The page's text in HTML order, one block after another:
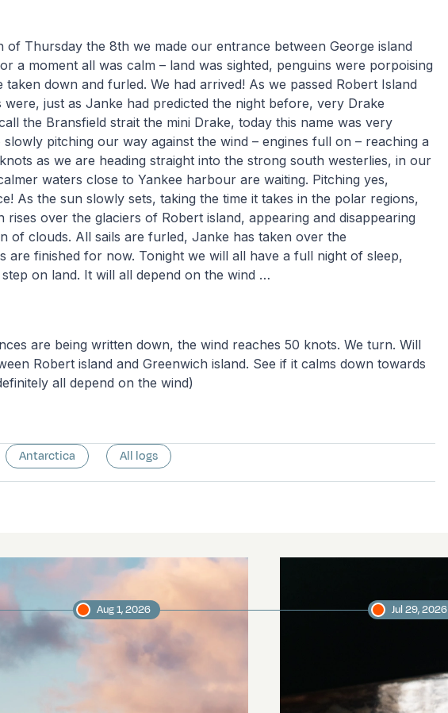
of Thursday the 8th we made our entrance between George island
a moment all was calm – land was sighted, penguins were porpoising
taken down and furled. We had arrived! As we passed Robert Island
were, just as Janke had predicted the night before, very Drake
the Bransfield strait the mini Drake, today this name was very
pitching our way against the wind – engines full on – reaching a
as we are heading straight into the strong south westerlies, in our
waters close to Yankee harbour are waiting. Pitching yes,
As the sun slowly sets, taking the time it takes in the polar regions,
rises over the glaciers of Robert island, appearing and disappearing
of clouds. All sails are furled, Janke has taken over the
are finished for now. Tonight we will all have a full night of sleep,
on land. It will all depend on the wind …
are being written down, the wind reaches 50 knots. We turn. Will
Robert island and Greenwich island. See if it calms down towards
all depend on the wind)
Antarctica All logs
Aug 1, 2026 Jul 29, 2026